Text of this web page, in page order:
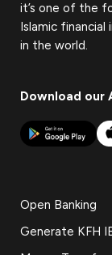
it’s one of the
Islamic financial
in the world.
Download our
Open Banking
Generate KFH